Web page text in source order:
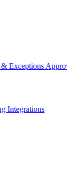
Exceptions
Integrations